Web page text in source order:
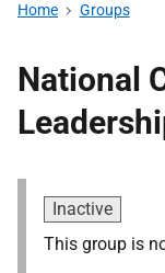
Home Groups
National
Inactive
This group is